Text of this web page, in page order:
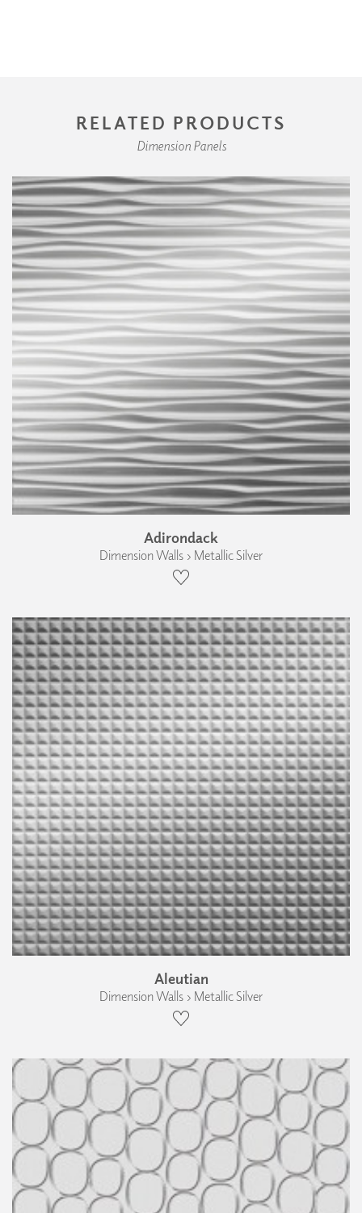
RELATED PRODUCTS
Dimension Panels
Adirondack
Dimension Walls › Metallic Silver
Aleutian
Dimension Walls › Metallic Silver